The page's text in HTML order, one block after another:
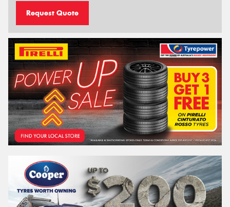
Request Quote